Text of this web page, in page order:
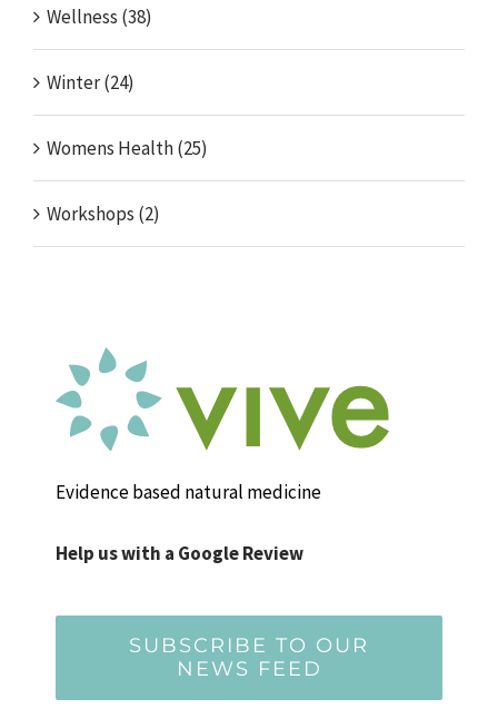
Wellness (38)
Winter (24)
Womens Health (25)
Workshops (2)
Evidence based natural medicine
Help us with a Google Review
SUBSCRIBE TO OUR
NEWS FEED